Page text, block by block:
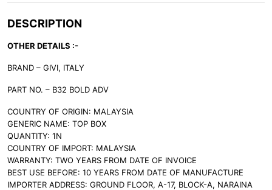
DESCRIPTION
OTHER DETAILS :-
BRAND – GIVI, ITALY
PART NO. – B32 BOLD ADV
COUNTRY OF ORIGIN: MALAYSIA
GENERIC NAME: TOP BOX
QUANTITY: 1N
COUNTRY OF IMPORT: MALAYSIA
WARRANTY: TWO YEARS FROM DATE OF INVOICE
BEST USE BEFORE: 10 YEARS FROM DATE OF MANUFACTURE
IMPORTER ADDRESS: GROUND FLOOR, A-17, BLOCK-A, NARAINA